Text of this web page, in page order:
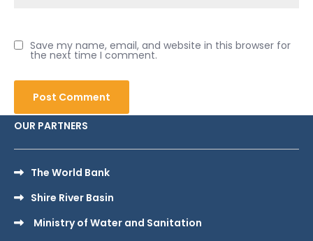
Save my name, email, and website in this browser for
the next time I comment.
OUR PARTNERS
The World Bank
Shire River Basin
Ministry of Water and Sanitation